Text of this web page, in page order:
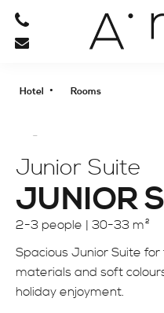
OFFERS
ANETT FROM A TO Z
ARRIVAL
RESTAURANT
RELAXATION
Hotel • Rooms
Junior Suite
JUNIOR
2-3 people | 30-33 m²
Spacious Junior Suite
materials and soft
holiday enjoyment.